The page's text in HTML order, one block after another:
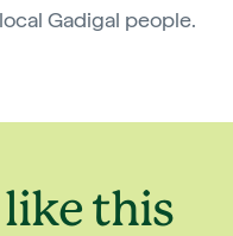
Gadigal people.
like this